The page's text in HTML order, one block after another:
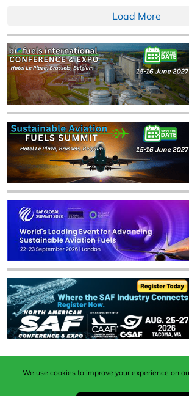
Load More
Published by Woodcote Media Ltd,
Middleton Road, Morden, Surrey.
We use cookies to improve your experience on